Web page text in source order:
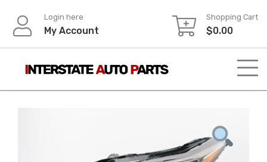
content
Login here
My Account
Shopping Cart
$0.00